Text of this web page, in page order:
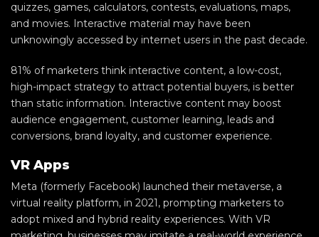
quizzes, games, calculators, contests, evaluations, maps,
and movies. Interactive material may have been
unknowingly accessed by internet users in the past decade.
81% of marketers think interactive content, a low-cost,
high-impact strategy to attract potential buyers, is better
than static information. Interactive content may boost
audience engagement, customer learning, leads and
conversions, brand loyalty, and customer experience.
VR Apps
Meta (formerly Facebook) launched their metaverse, a
virtual reality platform, in 2021, prompting marketers to
adopt mixed and hybrid reality experiences. With VR